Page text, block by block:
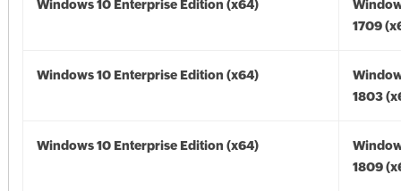
Windows 10 Enterprise Edition (x64)
1709
Windows 10 Enterprise Edition (x64)
1803
Windows 10 Enterprise Edition (x64)
1809